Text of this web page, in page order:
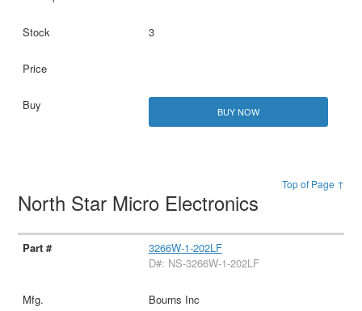
3
BUY NOW
Top of Page ↑
North Star Micro Electronics
3266W-1-202LF
D#: NS-3266W-1-202LF
Bourns Inc